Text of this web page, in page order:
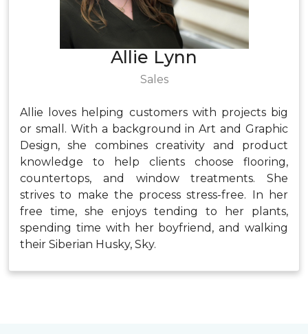
Allie Lynn
Sales
Allie loves helping customers with projects big
or small. With a background in Art and Graphic
Design, she combines creativity and product
knowledge to help clients choose flooring,
countertops, and window treatments. She
strives to make the process stress-free. In her
free time, she enjoys tending to her plants,
spending time with her boyfriend, and walking
their Siberian Husky, Sky.